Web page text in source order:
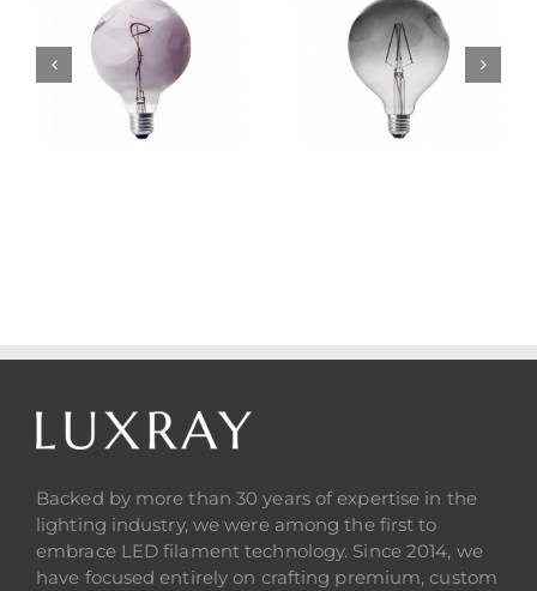
Backed by more than 30 years of expertise in the
lighting industry, we were among the first to
embrace LED filament technology. Since 2014, we
have focused entirely on crafting premium, custom